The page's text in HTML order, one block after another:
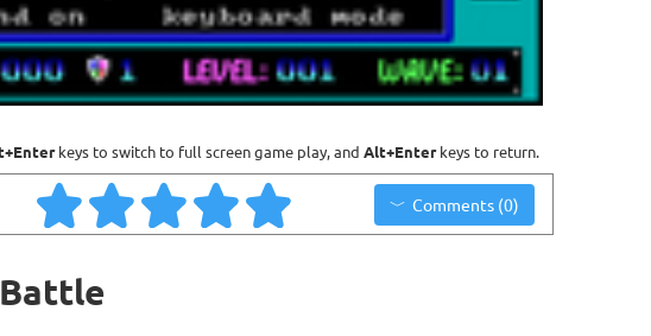
keys to switch to full screen game play, and Alt+Enterkeys to return.
Comments (0)